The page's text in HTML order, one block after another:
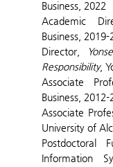
Business, 2022
Academic
Business, 2019-
Director,
Responsibility,
Associate
Business, 2012-
Associate
University of
Postdoctoral
Information